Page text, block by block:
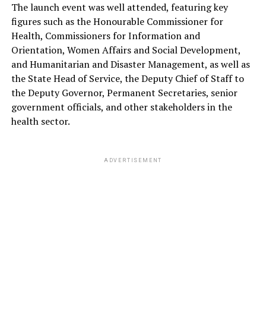
The launch event was well attended, featuring key
figures such as the Honourable Commissioner for
Health, Commissioners for Information and
Orientation, Women Affairs and Social Development,
and Humanitarian and Disaster Management, as well as
the State Head of Service, the Deputy Chief of Staff to
the Deputy Governor, Permanent Secretaries, senior
government officials, and other stakeholders in the
health sector.
ADVERTISEMENT